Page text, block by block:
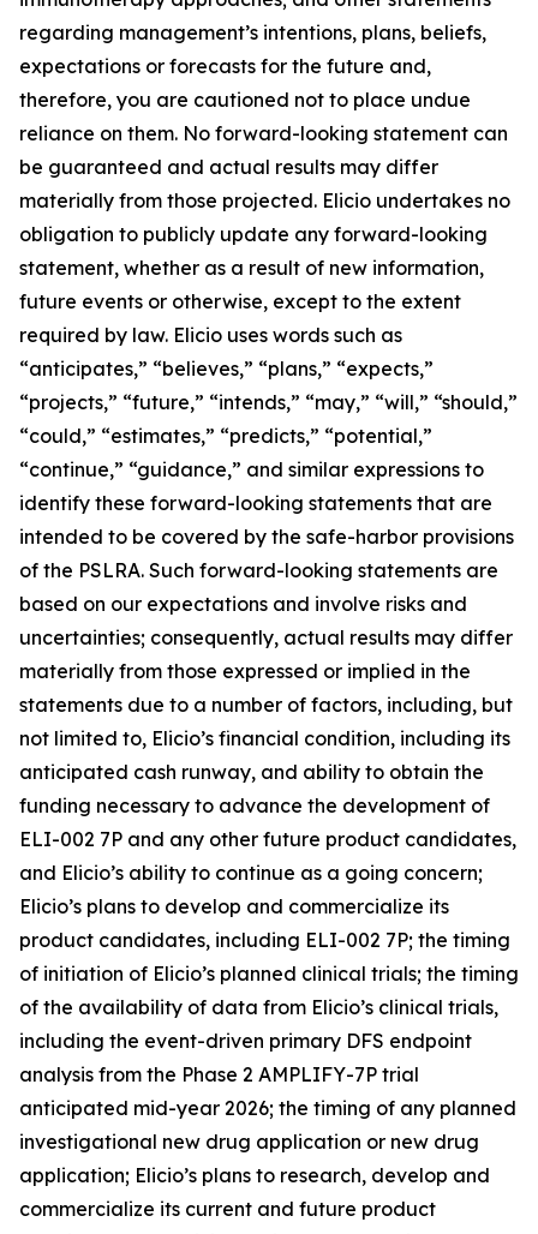
regarding management’s intentions, plans, beliefs,
expectations or forecasts for the future and,
therefore, you are cautioned not to place undue
reliance on them. No forward-looking statement can
be guaranteed and actual results may differ
materially from those projected. Elicio undertakes no
obligation to publicly update any forward-looking
statement, whether as a result of new information,
future events or otherwise, except to the extent
required by law. Elicio uses words such as
“anticipates,” “believes,” “plans,” “expects,”
“projects,” “future,” “intends,” “may,” “will,” “should,”
“could,” “estimates,” “predicts,” “potential,”
“continue,” “guidance,” and similar expressions to
identify these forward-looking statements that are
intended to be covered by the safe-harbor provisions
of the PSLRA. Such forward-looking statements are
based on our expectations and involve risks and
uncertainties; consequently, actual results may differ
materially from those expressed or implied in the
statements due to a number of factors, including, but
not limited to, Elicio’s financial condition, including its
anticipated cash runway, and ability to obtain the
funding necessary to advance the development of
ELI-002 7P and any other future product candidates,
and Elicio’s ability to continue as a going concern;
Elicio’s plans to develop and commercialize its
product candidates, including ELI-002 7P; the timing
of initiation of Elicio’s planned clinical trials; the timing
of the availability of data from Elicio’s clinical trials,
including the event-driven primary DFS endpoint
analysis from the Phase 2 AMPLIFY-7P trial
anticipated mid-year 2026; the timing of any planned
investigational new drug application or new drug
application; Elicio’s plans to research, develop and
commercialize its current and future product